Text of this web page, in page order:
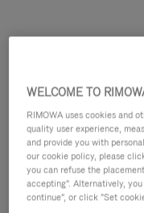
WELCOME TO
RIMOWA uses cookies and
quality user experience,
and provide you with
our cookie policy, please
you can refuse the
accepting". Alternatively,
continue", or click "Set